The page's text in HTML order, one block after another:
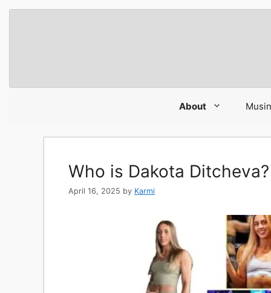
About
Who is Dakota Ditcheva?
April 16, 2025 by Karmi